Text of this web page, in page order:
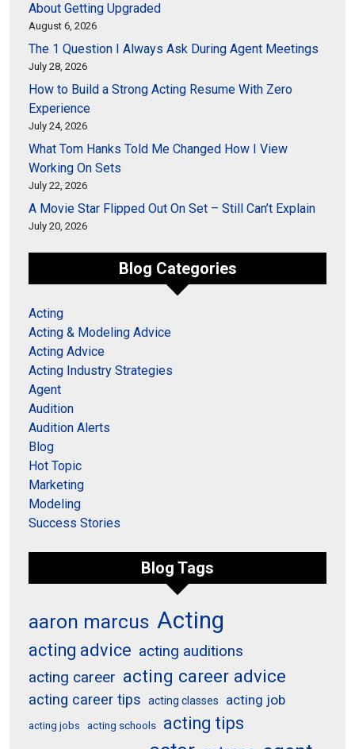
About Getting Upgraded
August 6, 2026
The 1 Question I Always Ask During Agent Meetings
July 28, 2026
How to Build a Strong Acting Resume With Zero
Experience
July 24, 2026
What Tom Hanks Told Me Changed How I View
Working On Sets
July 22, 2026
A Movie Star Flipped Out On Set – Still Can’t Explain
July 20, 2026
Blog Categories
Acting
Acting & Modeling Advice
Acting Advice
Acting Industry Strategies
Agent
Audition
Audition Alerts
Blog
Hot Topic
Marketing
Modeling
Success Stories
Blog Tags
aaron marcus Acting
acting advice acting auditions
acting career acting career advice
acting career tips acting classes acting job
acting jobs acting schools acting tips